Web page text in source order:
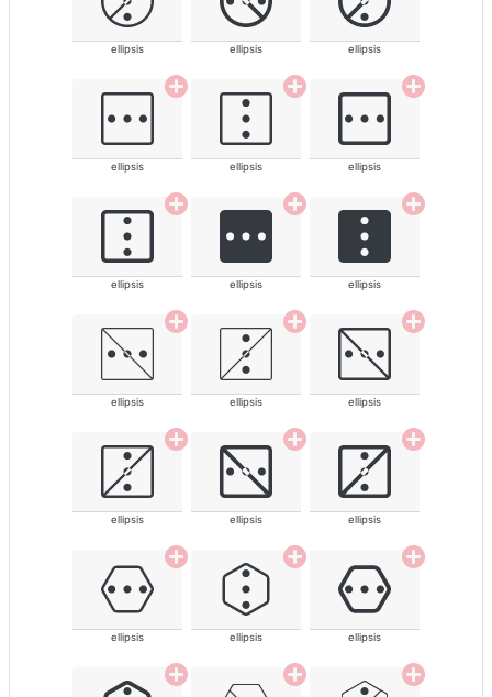
ellipsis ellipsis ellipsis
ellipsis ellipsis ellipsis
ellipsis ellipsis ellipsis
ellipsis ellipsis ellipsis
ellipsis ellipsis ellipsis
ellipsis ellipsis ellipsis